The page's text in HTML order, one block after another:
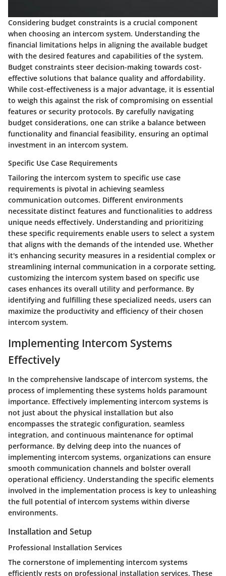
Considering budget constraints is a crucial component
when choosing an intercom system. Understanding the
financial limitations helps in aligning the available budget
with the desired features and capabilities of the system.
Budget constraints steer decision-making towards cost-
effective solutions that balance quality and affordability.
While cost-effectiveness is a major advantage, it is essential
to weigh this against the risk of compromising on essential
features or security protocols. By carefully navigating
budget considerations, one can strike a balance between
functionality and financial feasibility, ensuring an optimal
investment in an intercom system.
Specific Use Case Requirements
Tailoring the intercom system to specific use case
requirements is pivotal in achieving seamless
communication outcomes. Different environments
necessitate distinct features and functionalities to address
unique needs effectively. Understanding and prioritizing
these specific requirements enable users to select a system
that aligns with the demands of the intended use. Whether
it's enhancing security measures in a residential complex or
streamlining internal communication in a corporate setting,
customizing the intercom system based on specific use
cases enhances its overall utility and performance. By
identifying and fulfilling these specialized needs, users can
maximize the productivity and efficiency of their chosen
intercom system.
Implementing Intercom Systems
Effectively
In the comprehensive landscape of intercom systems, the
process of implementing these systems holds paramount
importance. Effectively implementing intercom systems is
not just about the physical installation but also
encompasses the strategic configuration, seamless
integration, and continuous maintenance for optimal
performance. By delving deep into the nuances of
implementing intercom systems, organizations can ensure
smooth communication channels and bolster overall
operational efficiency. Understanding the specific elements
involved in the implementation process is key to unleashing
the full potential of intercom systems within diverse
environments.
Installation and Setup
Professional Installation Services
The cornerstone of implementing intercom systems
efficiently rests on professional installation services. These